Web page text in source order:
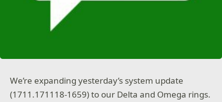
We’re expanding yesterday’s system update
(1711.171118-1659) to our Delta and Omega rings.